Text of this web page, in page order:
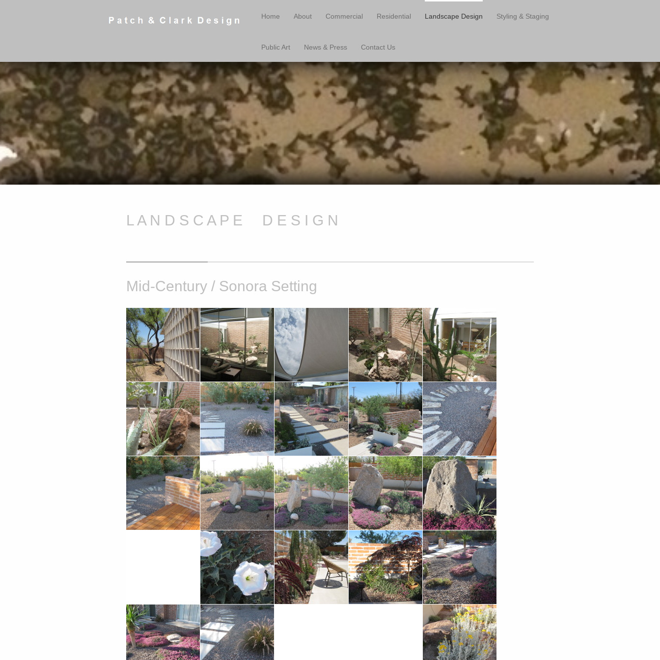
Home About Commercial Residential Landscape Design Styling & Staging
Public Art News & Press Contact Us
L A N D S C A P E D E S I G N
Mid-Century / Sonora Setting